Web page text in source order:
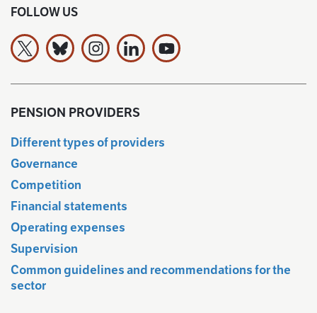
FOLLOW US
The Finnish Pension Alliance TELA on X
The Finnish Pension Alliance TELA Bluesky:ssa
The Finnish Pension Alliance TELA on
The Finnish Pension Alliance TELA
The Finnish Pension
PENSION PROVIDERS
Different types of providers
Governance
Competition
Financial statements
Operating expenses
Supervision
Common guidelines and recommendations for the
sector